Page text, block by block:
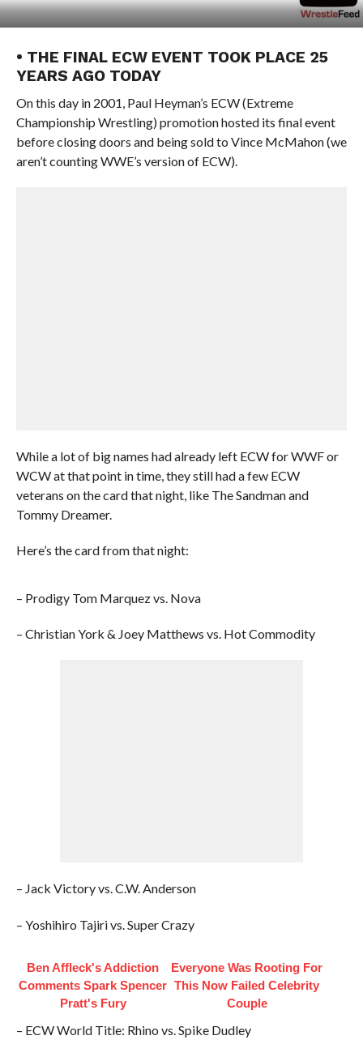
• THE FINAL ECW EVENT TOOK PLACE 25
YEARS AGO TODAY
On this day in 2001, Paul Heyman’s ECW (Extreme
Championship Wrestling) promotion hosted its final event
before closing doors and being sold to Vince McMahon (we
aren’t counting WWE’s version of ECW).
While a lot of big names had already left ECW for WWF or
WCW at that point in time, they still had a few ECW
veterans on the card that night, like The Sandman and
Tommy Dreamer.
Here’s the card from that night:
– Prodigy Tom Marquez vs. Nova
– Christian York & Joey Matthews vs. Hot Commodity
– Jack Victory vs. C.W. Anderson
– Yoshihiro Tajiri vs. Super Crazy
Ben Affleck's Addiction
Comments Spark Spencer
Pratt's Fury
Everyone Was Rooting For
This Now Failed Celebrity
Couple
– ECW World Title: Rhino vs. Spike Dudley